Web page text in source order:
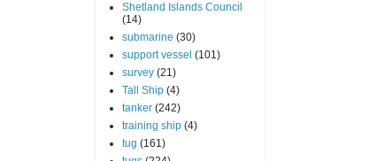
Shetland Islands Council
(14)
submarine (30)
support vessel (101)
survey (21)
Tall Ship (4)
tanker (242)
training ship (4)
tug (161)